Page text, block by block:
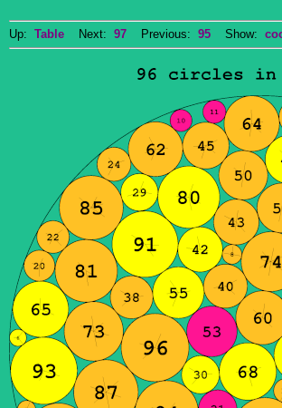
Up: Table Next: 97 Previous: 95 Show: